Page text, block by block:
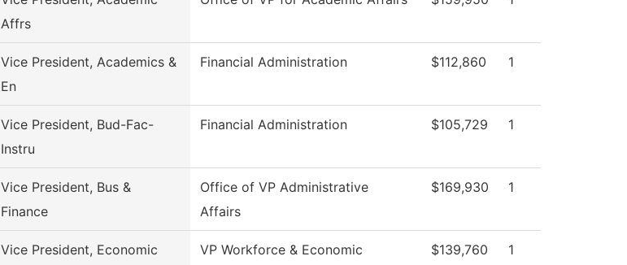
Affrs
Vice President, Academics &
En
Financial Administration $112,860 1
Vice President, Bud-Fac-
Instru
Financial Administration $105,729 1
Vice President, Bus &
Finance
Office of VP Administrative
Affairs
$169,930 1
Vice President, Economic
VP Workforce & Economic
$139,760 1